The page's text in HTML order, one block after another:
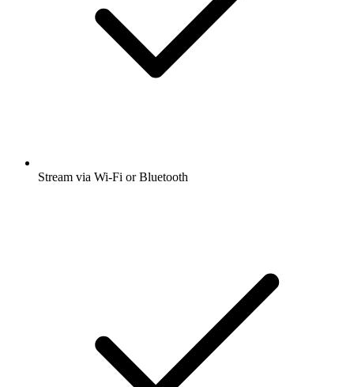
Stream via Wi-Fi or Bluetooth